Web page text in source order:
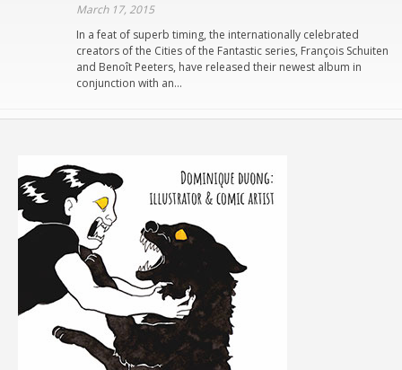
March 17, 2015
In a feat of superb timing, the internationally celebrated
creators of the Cities of the Fantastic series, François Schuiten
and Benoît Peeters, have released their newest album in
conjunction with an…